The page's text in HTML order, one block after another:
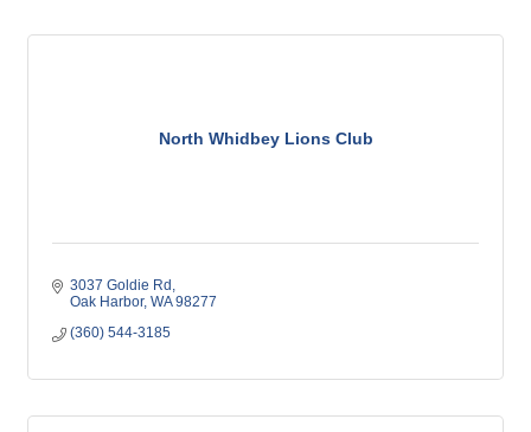
North Whidbey Lions Club
3037 Goldie Rd
Oak Harbor WA 98277
(360) 544-3185